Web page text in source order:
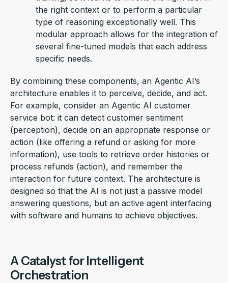
the right context or to perform a particular
type of reasoning exceptionally well. This
modular approach allows for the integration of
several fine-tuned models that each address
specific needs.
By combining these components, an Agentic AI’s
architecture enables it to perceive, decide, and act.
For example, consider an Agentic AI customer
service bot: it can detect customer sentiment
(perception), decide on an appropriate response or
action (like offering a refund or asking for more
information), use tools to retrieve order histories or
process refunds (action), and remember the
interaction for future context. The architecture is
designed so that the AI is not just a passive model
answering questions, but an active agent interfacing
with software and humans to achieve objectives.
A Catalyst for Intelligent
Orchestration